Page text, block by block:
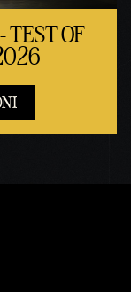
TEST OF